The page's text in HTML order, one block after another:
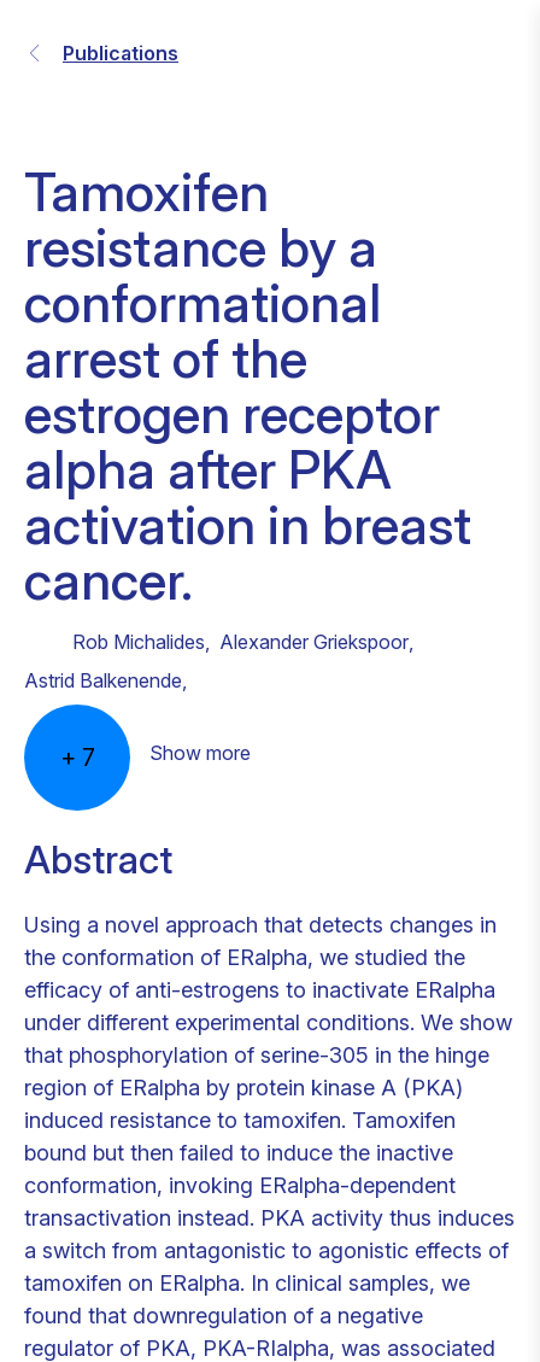
Publications
Tamoxifen
resistance by a
conformational
arrest of the
estrogen receptor
alpha after PKA
activation in breast
cancer.
Rob Michalides, Alexander Griekspoor,
Astrid Balkenende,
+ 7 Show more
Abstract
Using a novel approach that detects changes in
the conformation of ERalpha, we studied the
efficacy of anti-estrogens to inactivate ERalpha
under different experimental conditions. We show
that phosphorylation of serine-305 in the hinge
region of ERalpha by protein kinase A (PKA)
induced resistance to tamoxifen. Tamoxifen
bound but then failed to induce the inactive
conformation, invoking ERalpha-dependent
transactivation instead. PKA activity thus induces
a switch from antagonistic to agonistic effects of
tamoxifen on ERalpha. In clinical samples, we
found that downregulation of a negative
regulator of PKA, PKA-RIalpha, was associated